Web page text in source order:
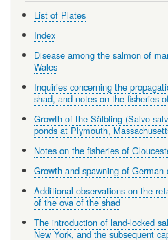
List of Plates
Index
Disease among the salmon of
Wales
Inquiries concerning the
shad, and notes on the fisheries
Growth of the Sälbling (Salvo
ponds at Plymouth,
Notes on the fisheries of
Growth and spawning of German
Additional observations on the
of the ova of the shad
The introduction of land-locked
New York, and the subsequent